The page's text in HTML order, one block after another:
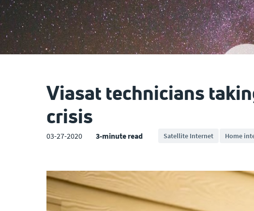
Viasat technicians
crisis
03-27-2020 3-minute read Satellite Internet Home